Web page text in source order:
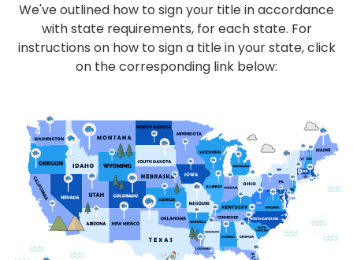
We've outlined how to sign your title in accordance
with state requirements, for each state. For
instructions on how to sign a title in your state, click
on the corresponding link below: